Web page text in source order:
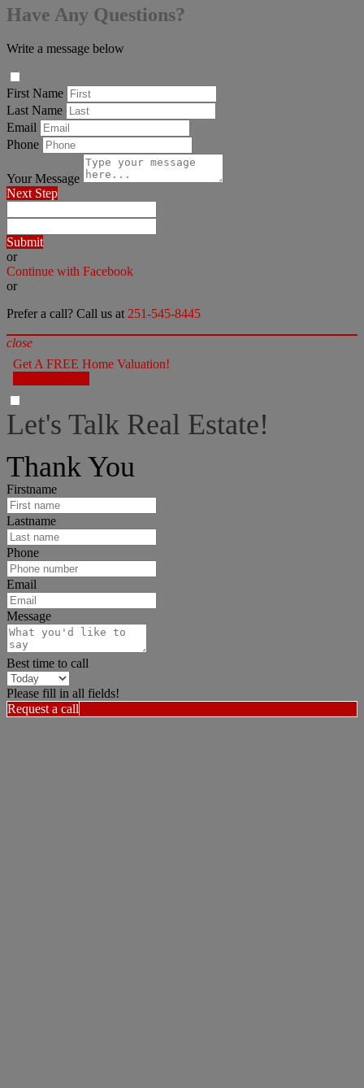
Have Any Questions?
Write a message below
First Name
Last Name
Email
Phone
Your Message
Next Step
Submit
or
Continue with Facebook
or
Prefer a call? Call us at251-545-8445
close
Get A FREE Home Valuation!
Let's Talk Real Estate!
Thank You
Firstname
Lastname
Phone
Email
Message
Best time to call
Please fill in all fields!
Request a call